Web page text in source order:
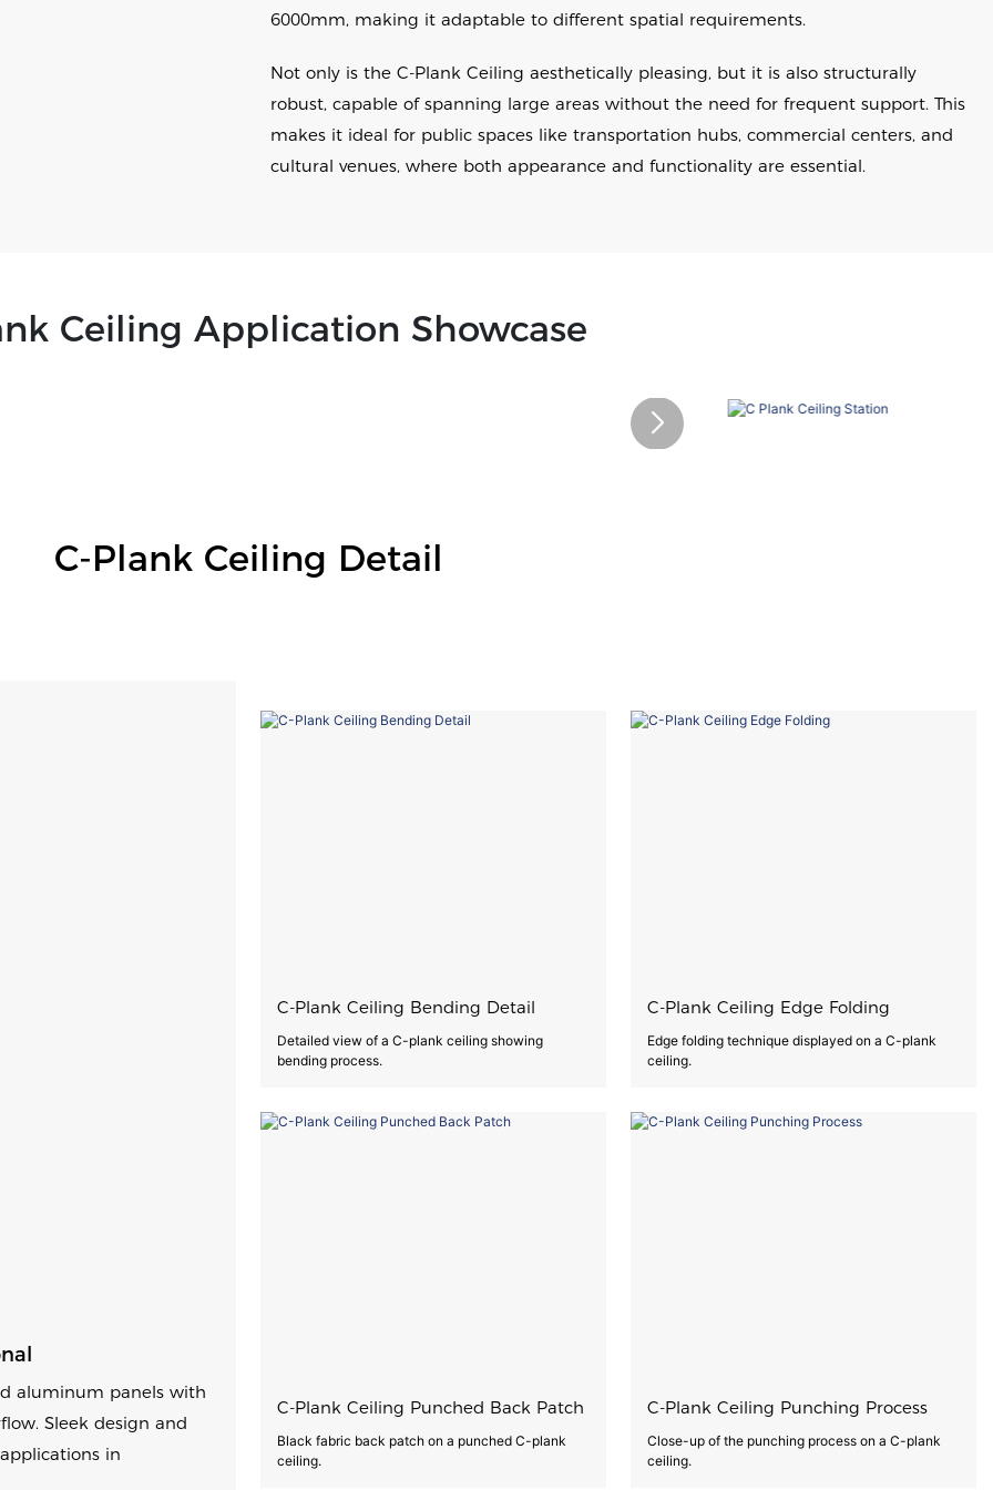
6000mm, making it adaptable to different spatial requirements.
Not only is the C-Plank Ceiling aesthetically pleasing, but it is also structurally
robust, capable of spanning large areas without the need for frequent support. This
makes it ideal for public spaces like transportation hubs, commercial centers, and
cultural venues, where both appearance and functionality are essential.
Ceiling Application Showcase
C-Plank Ceiling Detail
aluminum panels with
Sleek design and
in
C-Plank Ceiling Bending Detail
Detailed view of a C-plank ceiling showing
bending process.
C-Plank Ceiling Edge Folding
Edge folding technique displayed on a C-plank
ceiling.
C-Plank Ceiling Punched Back Patch
Black fabric back patch on a punched C-plank
ceiling.
C-Plank Ceiling Punching Process
Close-up of the punching process on a C-plank
ceiling.